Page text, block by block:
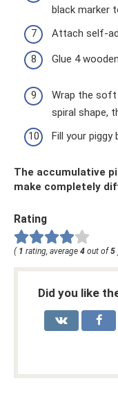
black marker
Attach self-
Glue 4
Wrap the soft
spiral shape,
Fill your piggy
The accumulative
make completely
Rating
( 1 rating, average 4 out of 5
Did you like